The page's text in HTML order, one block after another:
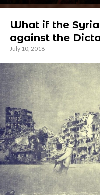
What if the
against the
July 10, 2018